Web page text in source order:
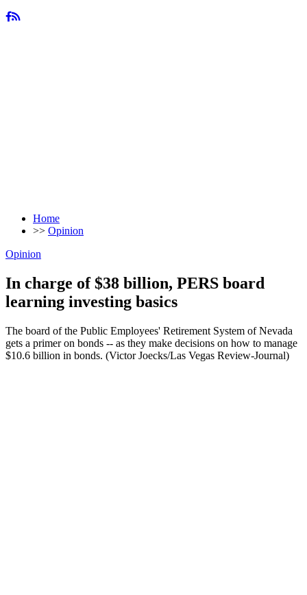
Home
>> Opinion
Opinion
In charge of $38 billion, PERS board
learning investing basics
The board of the Public Employees' Retirement System of Nevada
gets a primer on bonds -- as they make decisions on how to manage
$10.6 billion in bonds. (Victor Joecks/Las Vegas Review-Journal)